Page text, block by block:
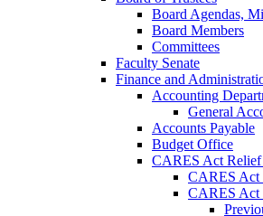
Board Agendas,
Board Members
Committees
Faculty Senate
Finance and
Accounting
General
Accounts Payable
Budget Office
CARES Act Relief
CARES Act
CARES Act